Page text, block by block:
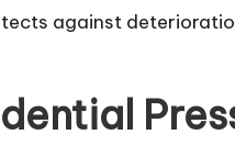
against